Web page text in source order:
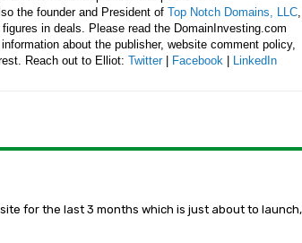
the founder and President of Top Notch Domains, LLC,
in deals. Please read the DomainInvesting.com
about the publisher, website comment policy,
Reach out to Elliot: Twitter| Facebook LinkedIn
for the last 3 months which is just about to